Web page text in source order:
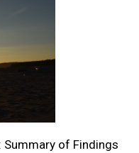
Summary of Findings